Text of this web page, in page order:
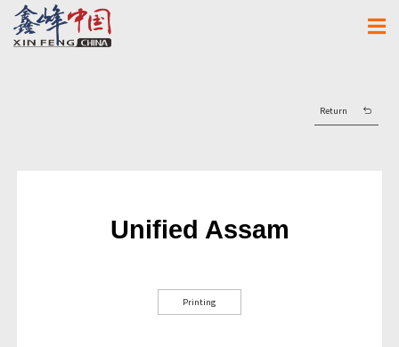
Return
Unified Assam
Printing